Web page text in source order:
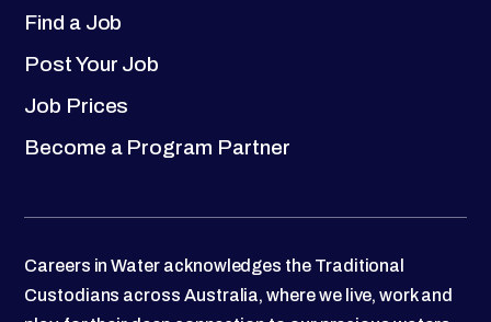
Find a Job
Post Your Job
Job Prices
Become a Program Partner
Careers in Water acknowledges the Traditional
Custodians across Australia, where we live, work and